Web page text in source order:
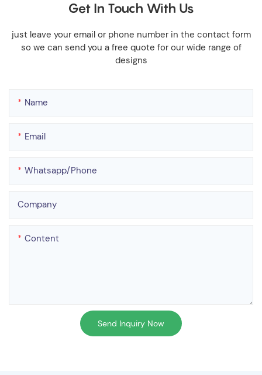
Get In Touch With Us
just leave your email or phone number in the contact form
so we can send you a free quote for our wide range of
designs
Name
Email
Whatsapp/phone
Company
Content
Send Inquiry Now